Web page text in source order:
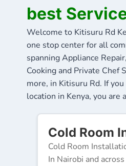
best
Welcome to Kitisuru Rd
one stop center for all
spanning Appliance
Cooking and Private Chef
more, in Kitisuru Rd. If
location in Kenya, you
Cold Room
Cold Room
In Nairobi and